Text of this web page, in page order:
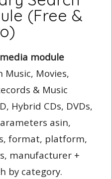
(Free &
module
Music, Movies,
& Music
Hybrid CDs, DVDs,
asin,
format, platform,
manufacturer +
by category.